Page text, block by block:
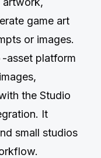
game art
or images.
-asset platform
the Studio
It
small studios